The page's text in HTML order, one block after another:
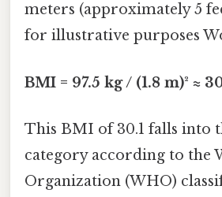
meters (approximately 5
for illustrative purposes
BMI = 97.5 kg / (1.8 m)² ≈
This BMI of 30.1 falls into
category according to the
Organization (WHO)